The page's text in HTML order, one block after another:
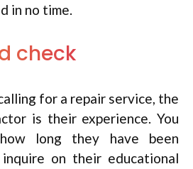
in no time.
check
for a repair service, the
is their experience. You
long they have been
on their educational